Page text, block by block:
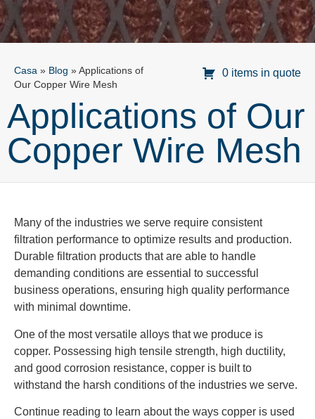
Casa » Blog » Applications of
Our Copper Wire Mesh
0 items in quote
Applications of Our
Copper Wire Mesh
Many of the industries we serve require consistent
filtration performance to optimize results and production.
Durable filtration products that are able to handle
demanding conditions are essential to successful
business operations, ensuring high quality performance
with minimal downtime.
One of the most versatile alloys that we produce is
copper. Possessing high tensile strength, high ductility,
and good corrosion resistance, copper is built to
withstand the harsh conditions of the industries we serve.
Continue reading to learn about the ways copper is used